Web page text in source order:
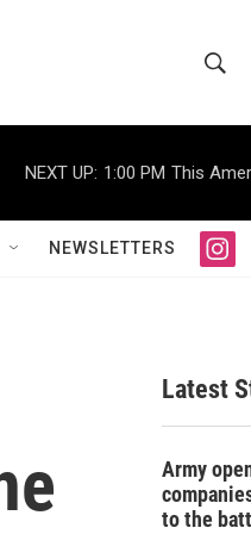
h
o
w
S
r
c
h
r
Q
u
NEXT UP: 1:00 PM This
NEWSLETTERS
i
g
r
a
Latest
Army
to the